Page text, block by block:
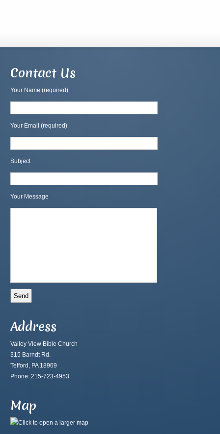
Contact Us
Your Name (required)
Your Email (required)
Subject
Your Message
Address
Valley View Bible Church
315 Barndt Rd.
Telford, PA 18969
Phone: 215-723-4953
Map